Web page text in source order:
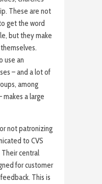
These are not
get the word
but they make
use an
– and a lot of
among
a large
not patronizing
to CVS
central
for customer
This is